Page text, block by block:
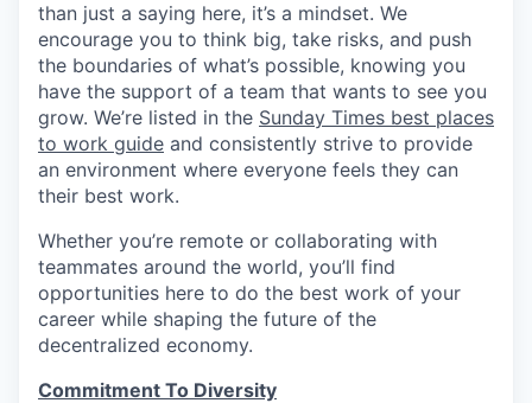
than just a saying here, it’s a mindset. We
encourage you to think big, take risks, and push
the boundaries of what’s possible, knowing you
have the support of a team that wants to see you
grow. We’re listed in the Sunday Times best places
to work guide and consistently strive to provide
an environment where everyone feels they can
their best work.
Whether you’re remote or collaborating with
teammates around the world, you’ll find
opportunities here to do the best work of your
career while shaping the future of the
decentralized economy.
Commitment To Diversity